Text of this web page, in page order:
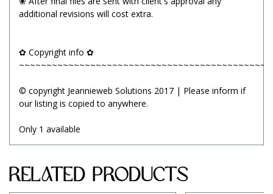
additional revisions will cost extra.
✿ Copyright info ✿
~~~~~~~~~~~~~~~~~~~~~~~~~~~~~~~~~~~~~~~~~~~~~~
© copyright Jeannieweb Solutions 2017 | Please inform if
our listing is copied to anywhere.
Only 1 available
Related Products